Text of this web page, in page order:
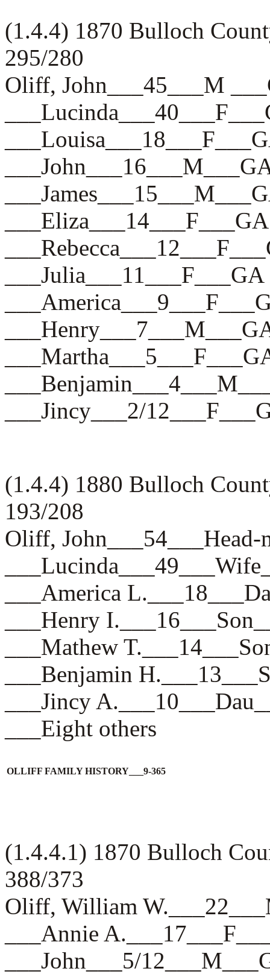
(1.4.4) 1870 Bulloch
295/280
Oliff, John___45___M
___Eliza___14___F___GA
___Julia___11___F___GA
___Jincy___2/
(1.4.4) 1880 Bulloch
193/208
Oliff,
___America
___Henry
___Mathew
___Benjamin
___Jincy
___Eight others
OLLIFF FAMILY HISTORY___9-365
(1.4.4.1) 1870 Bulloch
388/373
Oliff, William
___Annie
___John___5/